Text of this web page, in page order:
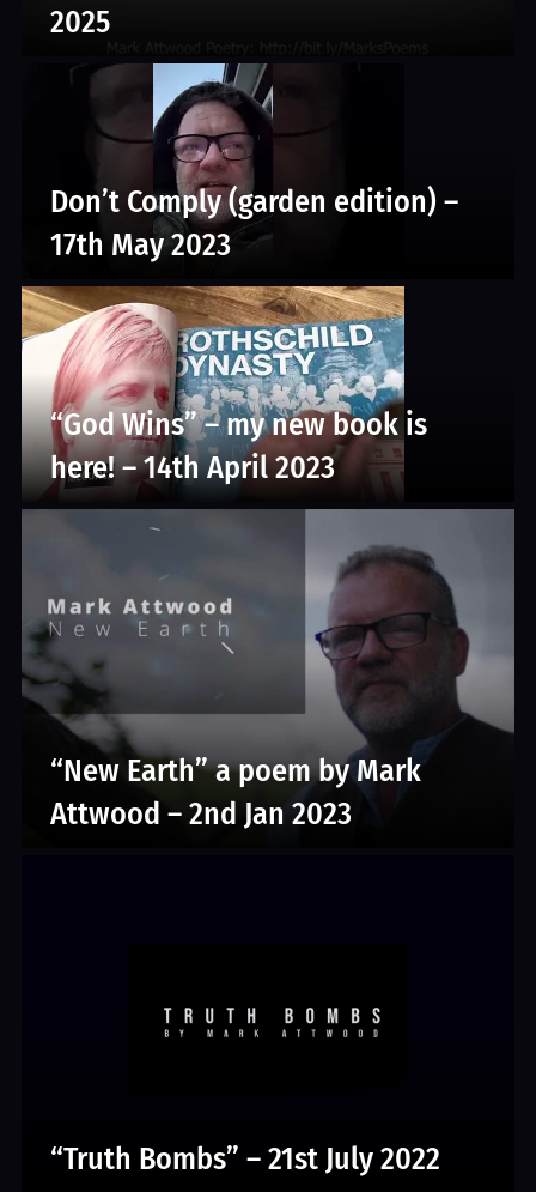
2025
Don’t Comply (garden edition) –
17th May 2023
“God Wins” – my new book is
here! – 14th April 2023
“New Earth” a poem by Mark
Attwood – 2nd Jan 2023
“Truth Bombs” – 21st July 2022